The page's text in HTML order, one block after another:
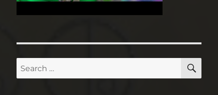
Search
for: